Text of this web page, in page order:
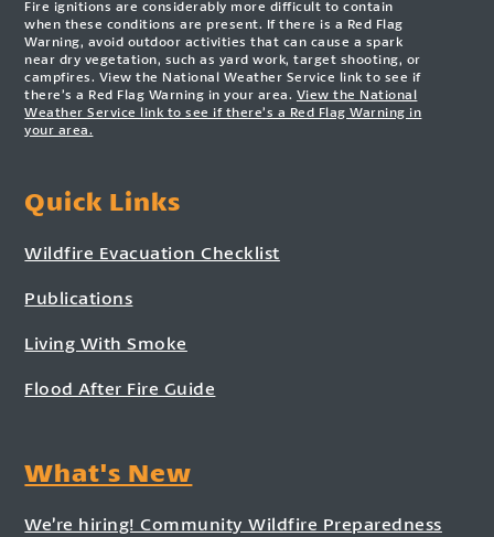
Fire ignitions are considerably more difficult to contain
when these conditions are present. If there is a Red Flag
Warning, avoid outdoor activities that can cause a spark
near dry vegetation, such as yard work, target shooting, or
campfires. View the National Weather Service link to see if
there’s a Red Flag Warning in your area. View the National
Weather Service link to see if there’s a Red Flag Warning in
your area.
Quick Links
Wildfire Evacuation Checklist
Publications
Living With Smoke
Flood After Fire Guide
What's New
We’re hiring! Community Wildfire Preparedness